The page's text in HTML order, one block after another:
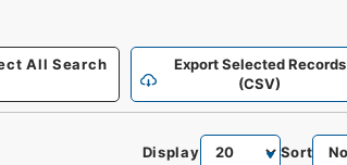
All Search
Export Selected Records
(CSV)
Display Sort